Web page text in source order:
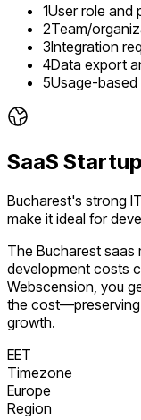
1User role and
2Team/
3Integration
4Data export
5Usage-based
SaaS
Bucharest's strong
make it ideal for
The Bucharest saas
development costs
Webscension, you
the cost—preserving
growth.
EET
Timezone
Europe
Region